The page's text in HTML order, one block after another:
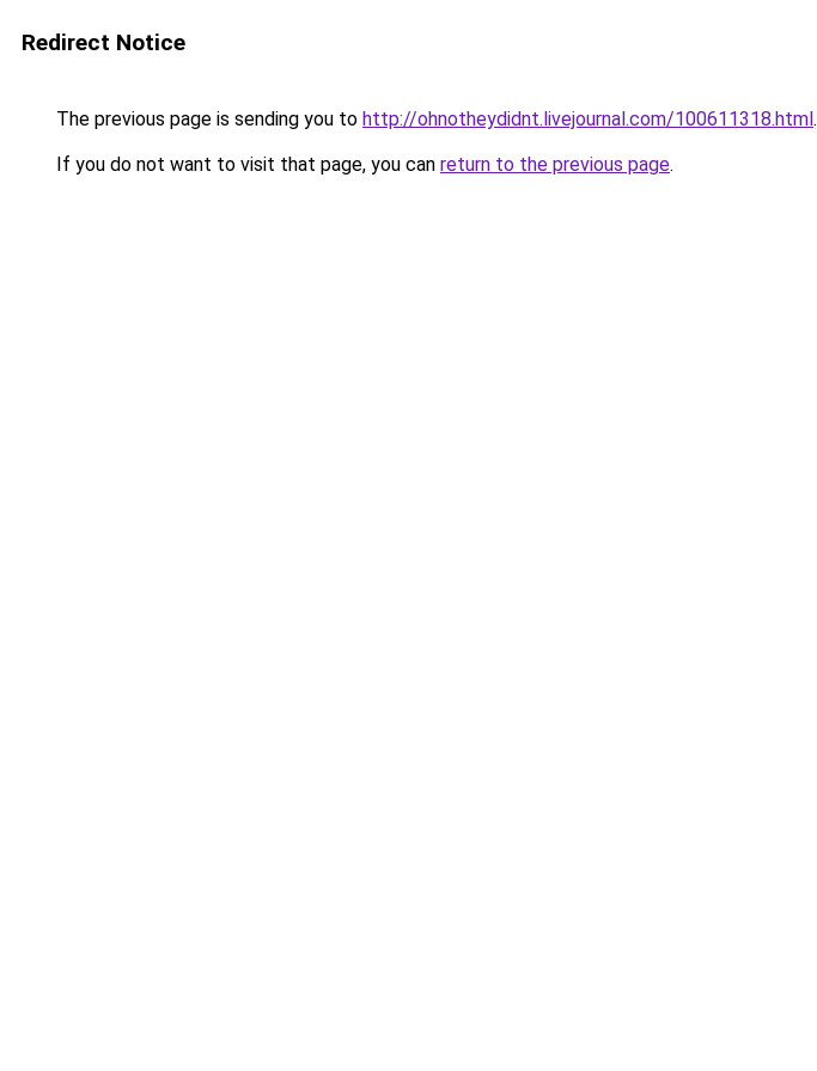
Redirect Notice
The previous page is sending you to http://ohnotheydidnt.livejournal.com/100611318.html.
If you do not want to visit that page, you can return to the previous page.